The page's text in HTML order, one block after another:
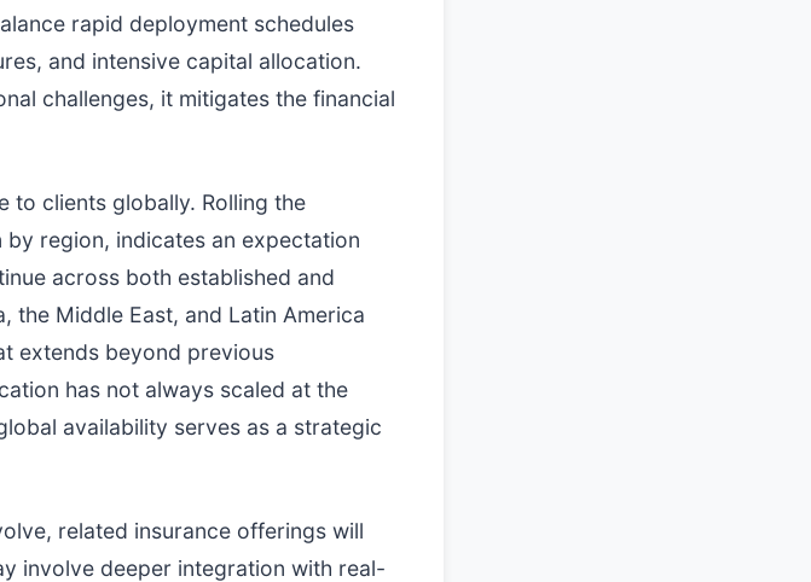
rapid deployment schedules
and intensive capital allocation.
challenges, it mitigates the financial
to clients globally. Rolling the
region, indicates an expectation
across both established and
the Middle East, and Latin America
extends beyond previous
has not always scaled at the
availability serves as a strategic
related insurance offerings will
involve deeper integration with real-